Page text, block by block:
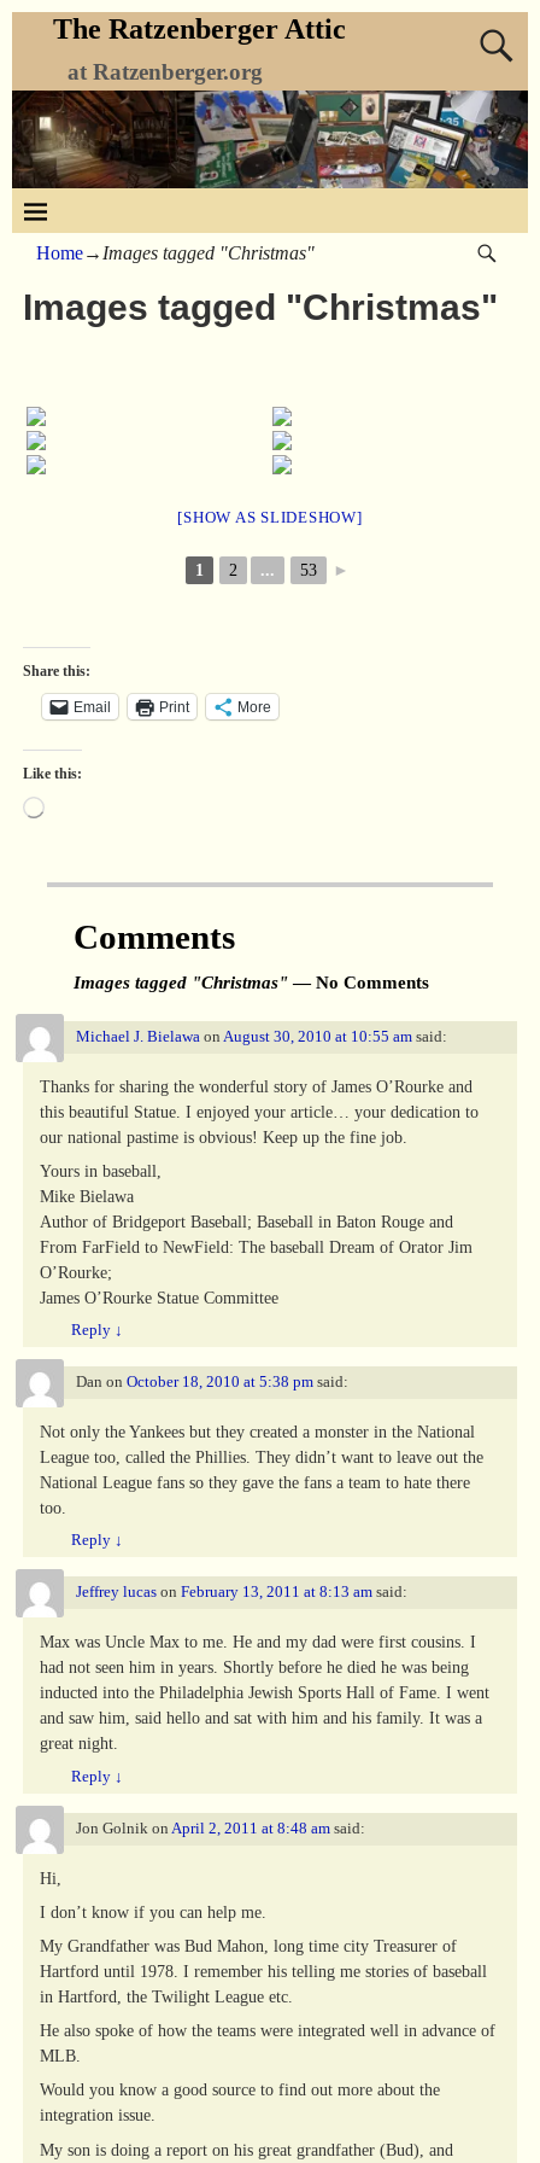
The Ratzenberger Attic
at Ratzenberger.org
Home→ Images tagged "Christmas"
Images tagged "Christmas"
[SHOW AS SLIDESHOW]
1 2 ... 53 ►
Share this:
Email Print More
Like this:
Comments
Images tagged "Christmas"— No Comments
Michael J. Bielawaon August 30, 2010 at 10:55 am said:
Thanks for sharing the wonderful story of James O’Rourke and
this beautiful Statue. I enjoyed your article… your dedication to
our national pastime is obvious! Keep up the fine job.
Yours in baseball,
Mike Bielawa
Author of Bridgeport Baseball; Baseball in Baton Rouge and
From FarField to NewField: The baseball Dream of Orator Jim
O’Rourke;
James O’Rourke Statue Committee
Reply ↓
Dan on October 18, 2010 at 5:38 pm said:
Not only the Yankees but they created a monster in the National
League too, called the Phillies. They didn’t want to leave out the
National League fans so they gave the fans a team to hate there
too.
Reply ↓
Jeffrey lucason February 13, 2011 at 8:13 am said:
Max was Uncle Max to me. He and my dad were first cousins. I
had not seen him in years. Shortly before he died he was being
inducted into the Philadelphia Jewish Sports Hall of Fame. I went
and saw him, said hello and sat with him and his family. It was a
great night.
Reply ↓
Jon Golnik on April 2, 2011 at 8:48 am said:
Hi,
I don’t know if you can help me.
My Grandfather was Bud Mahon, long time city Treasurer of
Hartford until 1978. I remember his telling me stories of baseball
in Hartford, the Twilight League etc.
He also spoke of how the teams were integrated well in advance of
MLB.
Would you know a good source to find out more about the
integration issue.
My son is doing a report on his great grandfather (Bud), and